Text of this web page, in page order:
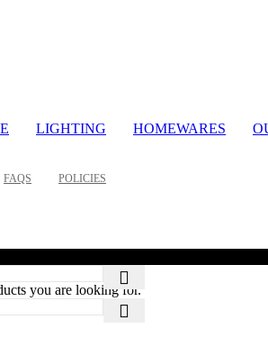
LIGHTING HOMEWARES
FAQS POLICIES
you are looking for.